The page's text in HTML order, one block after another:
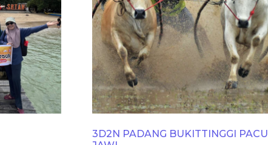
3D2N PADANG BUKITTINGGI PACU